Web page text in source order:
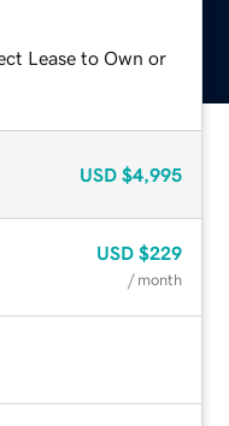
Lease to Own or
USD $4,995
USD $229
/ month